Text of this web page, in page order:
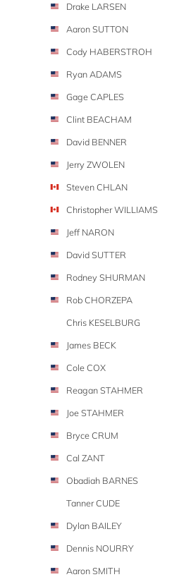
Drake LARSEN
Aaron SUTTON
Cody HABERSTROH
Ryan ADAMS
Gage CAPLES
Clint BEACHAM
David BENNER
Jerry ZWOLEN
Steven CHLAN
Christopher WILLIAMS
Jeff NARON
David SUTTER
Rodney SHURMAN
Rob CHORZEPA
Chris KESELBURG
James BECK
Cole COX
Reagan STAHMER
Joe STAHMER
Bryce CRUM
Cal ZANT
Obadiah BARNES
Tanner CUDE
Dylan BAILEY
Dennis NOURRY
Aaron SMITH